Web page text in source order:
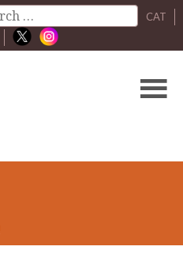
CAT